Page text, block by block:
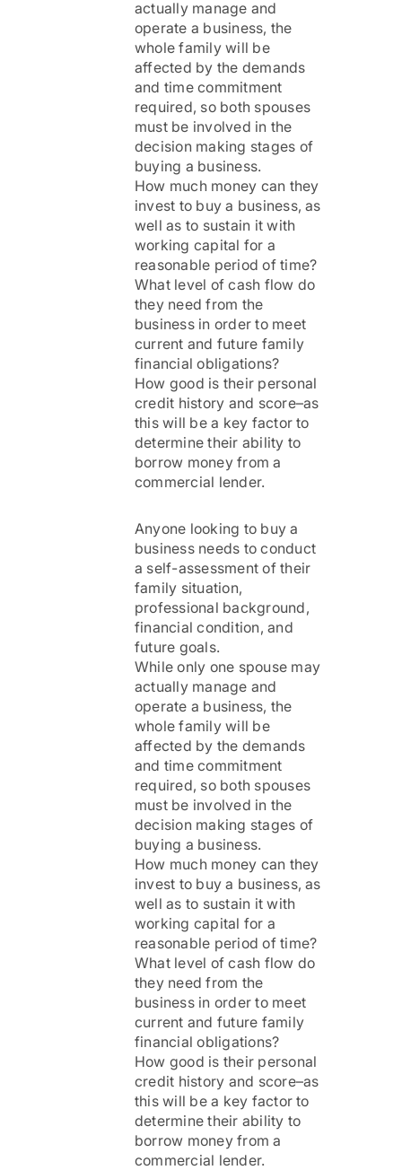
actually manage and
operate a business, the
whole family will be
affected by the demands
and time commitment
required, so both spouses
must be involved in the
decision making stages of
buying a business.
How much money can they
invest to buy a business, as
well as to sustain it with
working capital for a
reasonable period of time?
What level of cash flow do
they need from the
business in order to meet
current and future family
financial obligations?
How good is their personal
credit history and score–as
this will be a key factor to
determine their ability to
borrow money from a
commercial lender.
Anyone looking to buy a
business needs to conduct
a self-assessment of their
family situation,
professional background,
financial condition, and
future goals.
While only one spouse may
actually manage and
operate a business, the
whole family will be
affected by the demands
and time commitment
required, so both spouses
must be involved in the
decision making stages of
buying a business.
How much money can they
invest to buy a business, as
well as to sustain it with
working capital for a
reasonable period of time?
What level of cash flow do
they need from the
business in order to meet
current and future family
financial obligations?
How good is their personal
credit history and score–as
this will be a key factor to
determine their ability to
borrow money from a
commercial lender.